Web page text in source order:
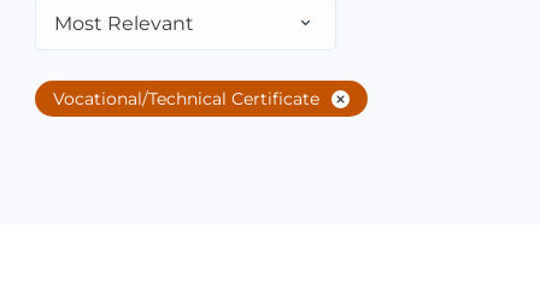
Most Relevant
Vocational/Technical Certificate